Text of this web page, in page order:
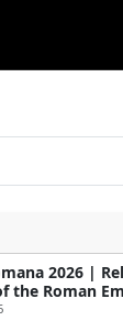
2026 |
the Roman